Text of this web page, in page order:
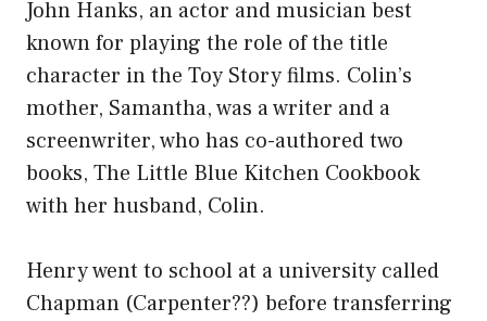
John Hanks, an actor and musician best
known for playing the role of the title
character in the Toy Story films. Colin’s
mother, Samantha, was a writer and a
screenwriter, who has co-authored two
books, The Little Blue Kitchen Cookbook
with her husband, Colin.
Henry went to school at a university called
Chapman (Carpenter??) before transferring